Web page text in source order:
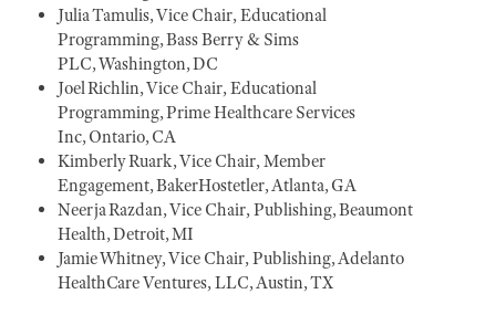
Julia Tamulis, Vice Chair, Educational
Programming, Bass Berry & Sims
PLC, Washington, DC
Joel Richlin, Vice Chair, Educational
Programming, Prime Healthcare Services
Inc, Ontario, CA
Kimberly Ruark, Vice Chair, Member
Engagement, BakerHostetler, Atlanta, GA
Neerja Razdan, Vice Chair, Publishing, Beaumont
Health, Detroit, MI
Jamie Whitney, Vice Chair, Publishing, Adelanto
HealthCare Ventures, LLC, Austin, TX